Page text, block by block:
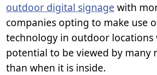
outdoor digital signage with
companies opting to make use
technology in outdoor locations
potential to be viewed by many
than when it is inside.